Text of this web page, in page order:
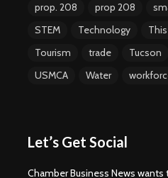
prop. 208
prop 208
STEM
Technology
Tourism
trade Tucson
USMCA
Water
Let’s Get Social
Chamber Business News